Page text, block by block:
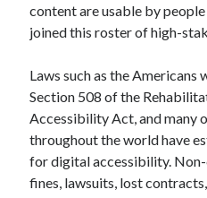
content are usable by
joined this roster of high-
Laws such as the
Section 508 of the
Accessibility Act, and many
throughout the world have
for digital accessibility.
fines, lawsuits, lost